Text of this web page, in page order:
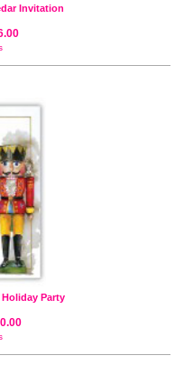
Invitation
Party